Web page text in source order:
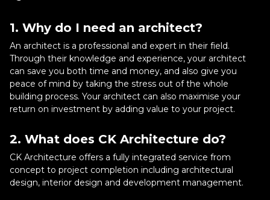
1. Why do I need an architect?
An architect is a professional and expert in their field.
Through their knowledge and experience, your architect
can save you both time and money, and also give you
peace of mind by taking the stress out of the whole
building process. Your architect can also maximise your
return on investment by adding value to your project.
2. What does CK Architecture do?
CK Architecture offers a fully integrated service from
concept to project completion including architectural
design, interior design and development management.